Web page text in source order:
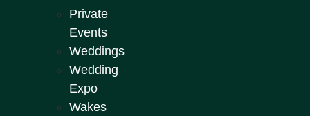
Private
Events
Weddings
Wedding
Expo
Wakes